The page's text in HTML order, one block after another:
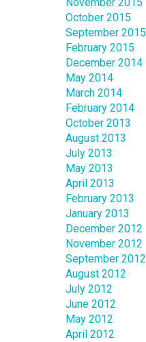
November 2015
October 2015
September 2015
February 2015
December 2014
May 2014
March 2014
February 2014
October 2013
August 2013
July 2013
May 2013
April 2013
February 2013
January 2013
December 2012
November 2012
September 2012
August 2012
July 2012
June 2012
May 2012
April 2012